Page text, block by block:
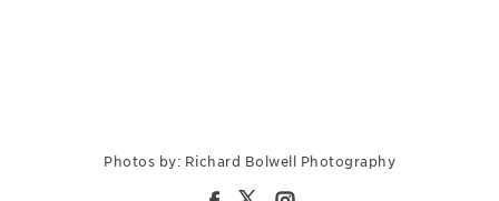
Photos by: Richard Bolwell Photography